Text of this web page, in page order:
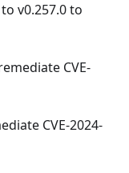
v0.257.0 to
CVE-
CVE-2024-